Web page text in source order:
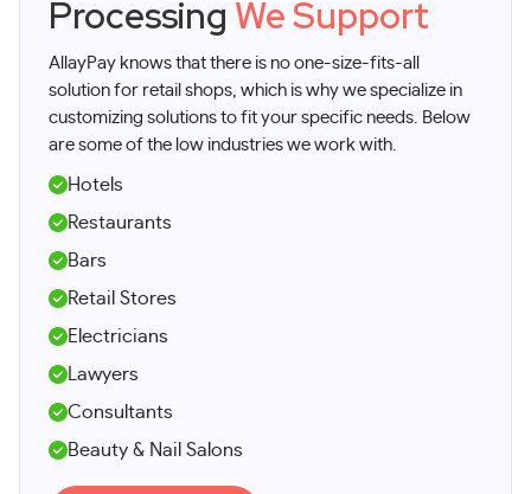
Processing We Support
AllayPay knows that there is no one-size-fits-all
solution for retail shops, which is why we specialize in
customizing solutions to fit your specific needs. Below
are some of the low industries we work with.
Hotels
Restaurants
Bars
Retail Stores
Electricians
Lawyers
Consultants
Beauty & Nail Salons